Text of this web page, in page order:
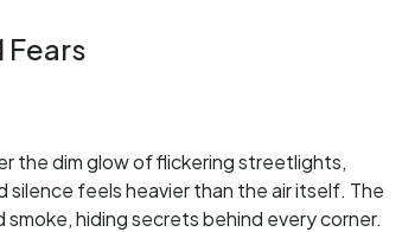
Fears
the dim glow of flickering streetlights,
feels heavier than the air itself. The
hiding secrets behind every corner.